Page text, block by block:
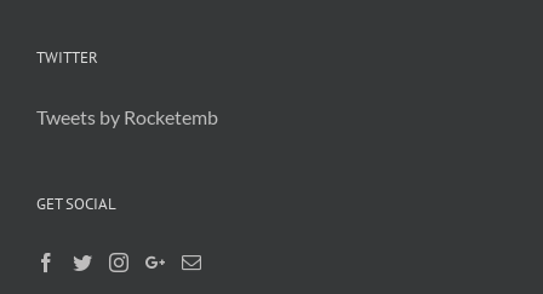
TWITTER
Tweets by Rocketemb
GET SOCIAL